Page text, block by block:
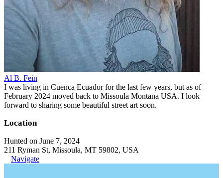
Al B. Fein
I was living in Cuenca Ecuador for the last few years, but as of
February 2024 moved back to Missoula Montana USA. I look
forward to sharing some beautiful street art soon.
Location
Hunted on June 7, 2024
211 Ryman St, Missoula, MT 59802, USA
Navigate